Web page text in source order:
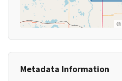
©
Metadata Information